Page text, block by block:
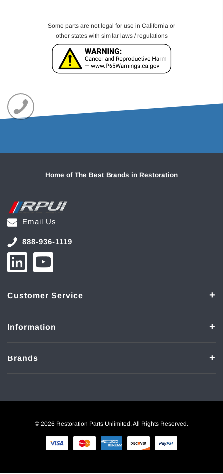
Some parts are not legal for use in California or
other states with similar laws / regulations
Home of The Best Brands in Restoration
Email Us
888-936-1119
Customer Service
Information
Brands
© 2026 Restoration Parts Unlimited. All Rights Reserved.